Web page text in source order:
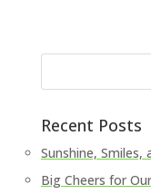
Recent Posts
Sunshine, Smiles,
Big Cheers for